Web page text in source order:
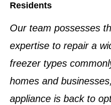
Residents
Our team possesses
expertise to repair a
freezer types
homes and businesses
appliance is back to